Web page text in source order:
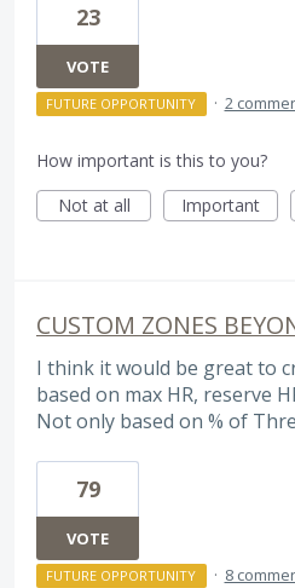
23
VOTE
FUTURE OPPORTUNITY · 2
How important is this to you?
Not at all
Important
CUSTOM ZONES
I think it would be great to
based on max HR, reserve
Not only based on % of
79
VOTE
FUTURE OPPORTUNITY · 8